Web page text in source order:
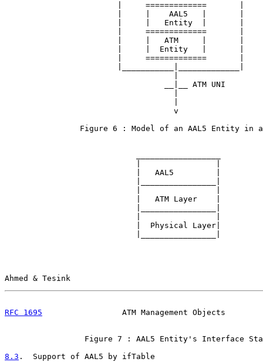
                        |     =============       |
                        |     |    AAL5   |       |
                        |     |   Entity  |       |
                        |     =============       |
                        |     |   ATM     |       |
                        |     |  Entity   |       |
                        |     =============       |
                                  __|__ ATM UNI
                                    v
Figure 6 : Model of an AAL5 Entity in
                            |   AAL5         |
                            |   ATM Layer    |
                            |  Physical Layer|
Ahmed & Tesink
RFC 1695
ATM Management Objects
Figure 7 : AAL5 Entity's Interface
8.3 .  Support of AAL5 by ifTable